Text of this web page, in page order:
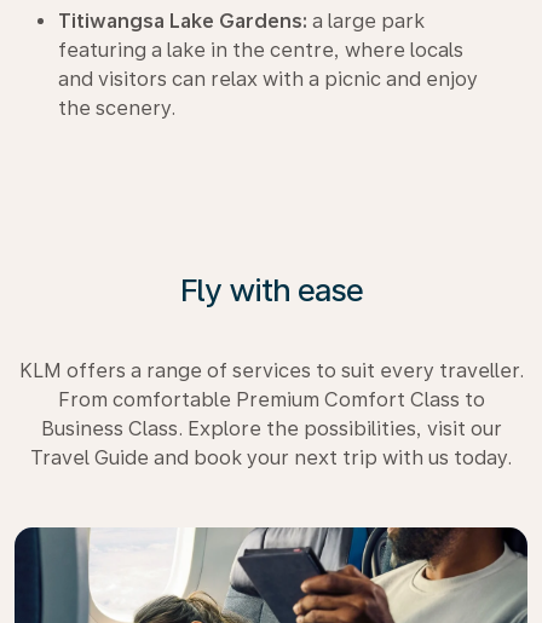
Titiwangsa Lake Gardens: a large park
featuring a lake in the centre, where locals
and visitors can relax with a picnic and enjoy
the scenery.
Fly with ease
KLM offers a range of services to suit every traveller.
From comfortable Premium Comfort Class to
Business Class. Explore the possibilities, visit our
Travel Guide and book your next trip with us today.